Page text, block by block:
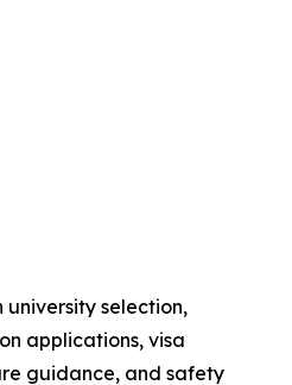
university selection,
applications, visa
guidance, and safety